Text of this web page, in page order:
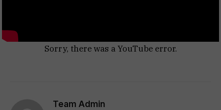
Sorry, there was a YouTube error.
Team Admin